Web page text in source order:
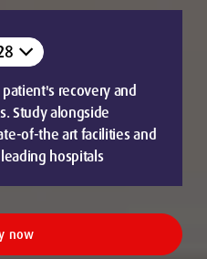
recovery and
Study alongside
of-the art facilities and
hospitals
now